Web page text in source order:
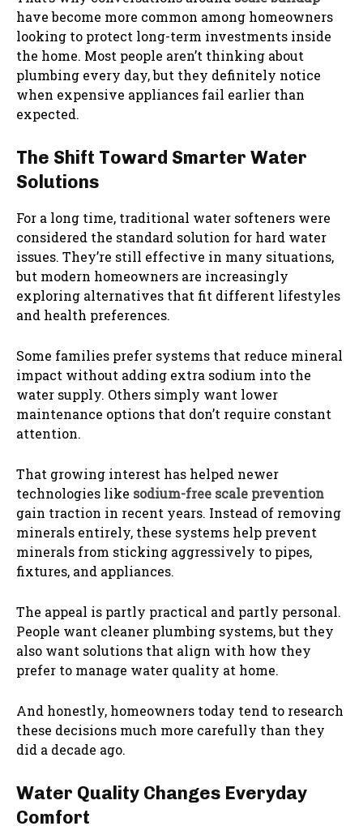
have become more common among homeowners
looking to protect long-term investments inside
the home. Most people aren’t thinking about
plumbing every day, but they definitely notice
when expensive appliances fail earlier than
expected.
The Shift Toward Smarter Water
Solutions
For a long time, traditional water softeners were
considered the standard solution for hard water
issues. They’re still effective in many situations,
but modern homeowners are increasingly
exploring alternatives that fit different lifestyles
and health preferences.
Some families prefer systems that reduce mineral
impact without adding extra sodium into the
water supply. Others simply want lower
maintenance options that don’t require constant
attention.
That growing interest has helped newer
technologies like sodium-free scale prevention
gain traction in recent years. Instead of removing
minerals entirely, these systems help prevent
minerals from sticking aggressively to pipes,
fixtures, and appliances.
The appeal is partly practical and partly personal.
People want cleaner plumbing systems, but they
also want solutions that align with how they
prefer to manage water quality at home.
And honestly, homeowners today tend to research
these decisions much more carefully than they
did a decade ago.
Water Quality Changes Everyday
Comfort